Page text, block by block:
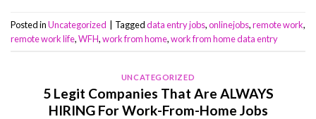
Posted inUncategorized Taggeddata entry jobs,onlinejobs,remote work,
remote work life,WFH,work from home,work from home data entry
UNCATEGORIZED
5 Legit Companies That Are ALWAYS
HIRING For Work-From-Home Jobs